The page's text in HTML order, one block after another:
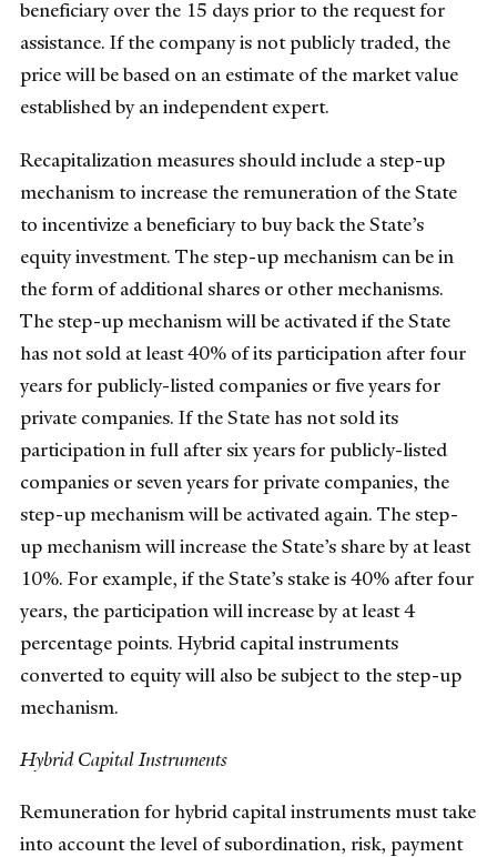
beneficiary over the 15 days prior to the request for
assistance. If the company is not publicly traded, the
price will be based on an estimate of the market value
established by an independent expert.
Recapitalization measures should include a step-up
mechanism to increase the remuneration of the State
to incentivize a beneficiary to buy back the State’s
equity investment. The step-up mechanism can be in
the form of additional shares or other mechanisms.
The step-up mechanism will be activated if the State
has not sold at least 40% of its participation after four
years for publicly-listed companies or five years for
private companies. If the State has not sold its
participation in full after six years for publicly-listed
companies or seven years for private companies, the
step-up mechanism will be activated again. The step-
up mechanism will increase the State’s share by at least
10%. For example, if the State’s stake is 40% after four
years, the participation will increase by at least 4
percentage points. Hybrid capital instruments
converted to equity will also be subject to the step-up
mechanism.
Hybrid Capital Instruments
Remuneration for hybrid capital instruments must take
into account the level of subordination, risk, payment